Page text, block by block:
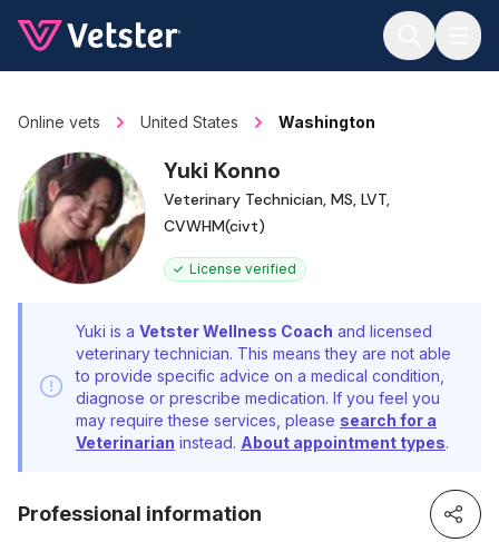
Online vets United States Washington
Yuki Konno
Veterinary Technician, MS, LVT,
CVWHM(civt)
License verified
Yuki is a Vetster Wellness Coach and licensed
veterinary technician. This means they are not able
to provide specific advice on a medical condition,
diagnose or prescribe medication. If you feel you
may require these services, please search for a
Veterinarian instead. About appointment types.
Professional information